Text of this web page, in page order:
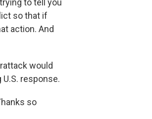
to tell you
so that if
action. And
would
response.
so